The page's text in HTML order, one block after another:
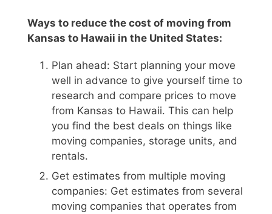
Ways to reduce the cost of moving from
Kansas to Hawaii in the United States:
Plan ahead: Start planning your move
well in advance to give yourself time to
research and compare prices to move
from Kansas to Hawaii. This can help
you find the best deals on things like
moving companies, storage units, and
rentals.
Get estimates from multiple moving
companies: Get estimates from several
moving companies that operates from